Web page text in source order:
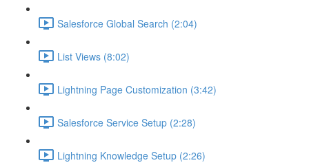
Salesforce Global Search (2:04)
List Views (8:02)
Lightning Page Customization (3:42)
Salesforce Service Setup (2:28)
Lightning Knowledge Setup (2:26)